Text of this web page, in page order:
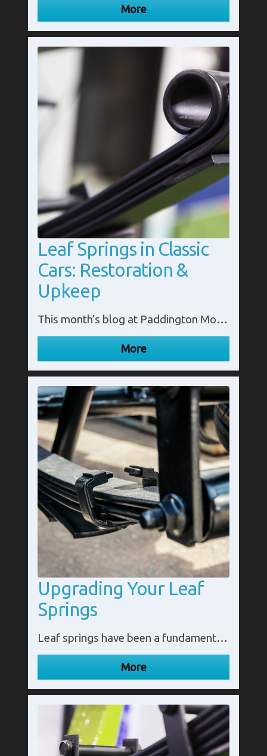
Leaf Springs in Classic
Cars: Restoration &
Upkeep
This month’s blog at Paddington Motor Springs looks at the significance of leaf springs in classic cars. Call us in Middlesex on 020 8795 3300.
Upgrading Your Leaf
Springs
Leaf springs have been a fundamental component of vehicle suspension systems for many years. They provide stability, load-bearing capacity, and a smooth ride. However, as vehicles evolve and user requirements change, upgrading leaf springs can offer several benefits.